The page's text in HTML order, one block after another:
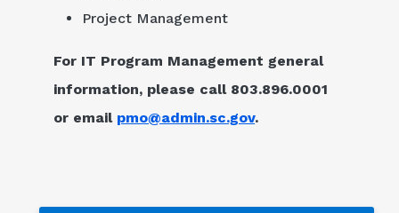
Project Management
For IT Program Management general
information, please call 803.896.0001
or email pmo@admin.sc.gov.